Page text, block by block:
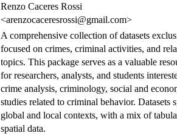
Renzo Caceres Rossi
<arenzocaceresrossi@gmail.com>
A comprehensive collection of datasets
focused on crimes, criminal activities, and
topics. This package serves as a valuable
for researchers, analysts, and students
crime analysis, criminology, social and
studies related to criminal behavior. Datasets
global and local contexts, with a mix of
spatial data.